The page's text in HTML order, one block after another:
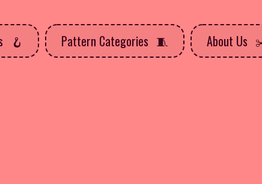
Pattern Categories About Us